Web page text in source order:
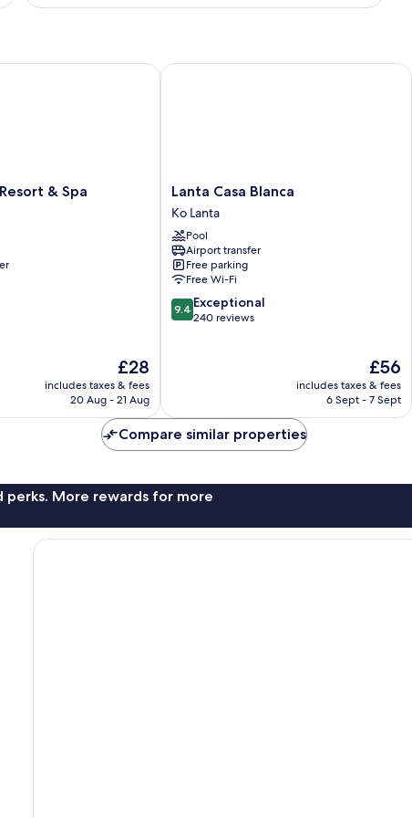
Sea
& Spa
The
price
is
£28
includes taxes & fees
20 Aug - 21 Aug
& Spa
Lanta
Casa
Blanca
Ko
Lanta
Lanta Casa Blanca
Ko Lanta
Pool
Airport transfer
Free parking
Free Wi-Fi
9.4
out
9.4 Exceptional
240 reviews
The
price
is
£56
includes taxes & fees
6 Sept - 7 Sept
Lanta Casa Blanca
Compare similar properties
perks. More rewards for more